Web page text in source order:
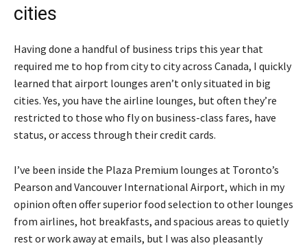
cities
Having done a handful of business trips this year that
required me to hop from city to city across Canada, I quickly
learned that airport lounges aren’t only situated in big
cities. Yes, you have the airline lounges, but often they’re
restricted to those who fly on business-class fares, have
status, or access through their credit cards.
I’ve been inside the Plaza Premium lounges at Toronto’s
Pearson and Vancouver International Airport, which in my
opinion often offer superior food selection to other lounges
from airlines, hot breakfasts, and spacious areas to quietly
rest or work away at emails, but I was also pleasantly